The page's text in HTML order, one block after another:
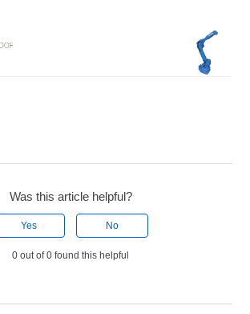
Was this article helpful?
Yes No
0 out of 0 found this helpful